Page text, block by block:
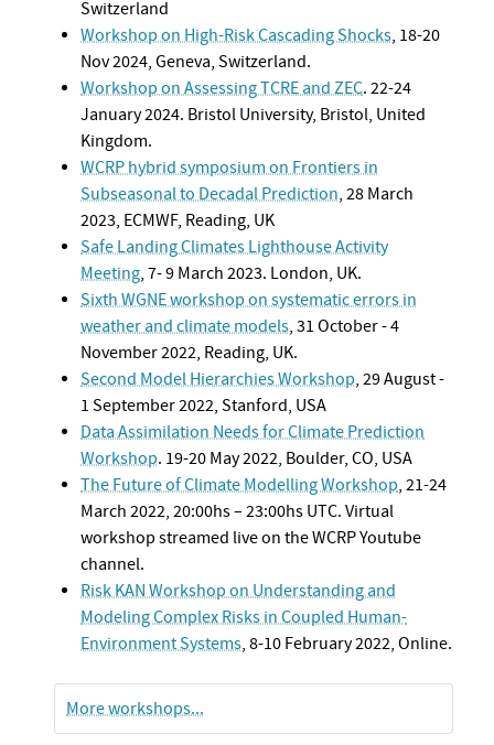
Switzerland
Workshop on High-Risk Cascading Shocks, 18-20
Nov 2024, Geneva, Switzerland.
Workshop on Assessing TCRE and ZEC. 22-24
January 2024. Bristol University, Bristol, United
Kingdom.
WCRP hybrid symposium on Frontiers in
Subseasonal to Decadal Prediction, 28 March
2023, ECMWF, Reading, UK
Safe Landing Climates Lighthouse Activity
Meeting, 7- 9 March 2023. London, UK.
Sixth WGNE workshop on systematic errors in
weather and climate models, 31 October - 4
November 2022, Reading, UK.
Second Model Hierarchies Workshop, 29 August -
1 September 2022, Stanford, USA
Data Assimilation Needs for Climate Prediction
Workshop. 19-20 May 2022, Boulder, CO, USA
The Future of Climate Modelling Workshop, 21-24
March 2022, 20:00hs – 23:00hs UTC. Virtual
workshop streamed live on the WCRP Youtube
channel.
Risk KAN Workshop on Understanding and
Modeling Complex Risks in Coupled Human-
Environment Systems, 8-10 February 2022, Online.
More workshops...